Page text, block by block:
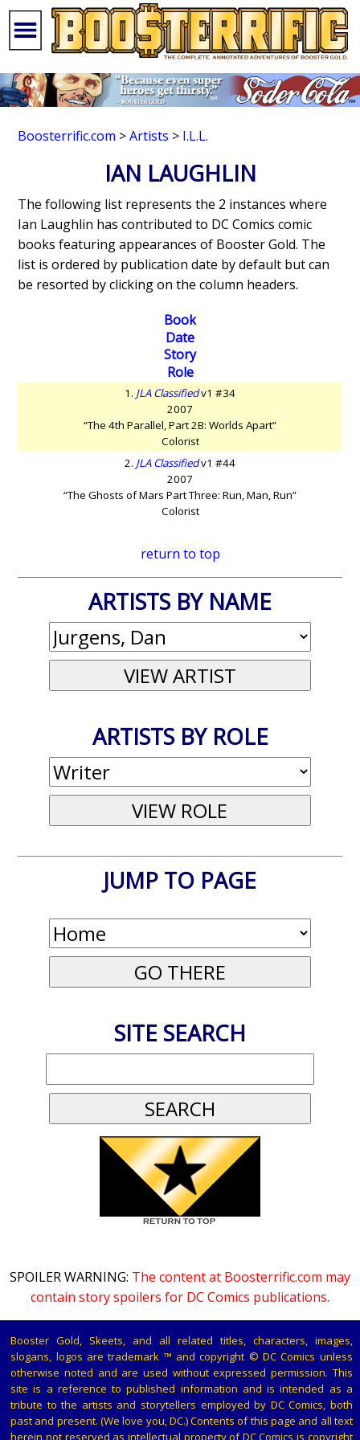
Boosterrific.com >Artists > I.L.L.
IAN LAUGHLIN
The following list represents the 2 instances where
Ian Laughlin has contributed to DC Comics comic
books featuring appearances of Booster Gold. The
list is ordered by publication date by default but can
be resorted by clicking on the column headers.
Book
Date
Story
Role
1. JLA Classifiedv1 #34
2007
“The 4th Parallel, Part 2B: Worlds Apart”
Colorist
2. JLA Classifiedv1 #44
2007
“The Ghosts of Mars Part Three: Run, Man, Run”
Colorist
return to top
ARTISTS BY NAME
ARTISTS BY ROLE
JUMP TO PAGE
SITE SEARCH
SPOILER WARNING: The content at Boosterrific.com may
contain story spoilers for DC Comics publications.
Booster Gold, Skeets, and all related titles, characters, images,
slogans, logos are trademark ™ and copyright © DC Comics unless
otherwise noted and are used without expressed permission. This
site is a reference to published information and is intended as a
tribute to the artists and storytellers employed by DC Comics, both
past and present. (We love you, DC.) Contents of this page and all text
herein not reserved as intellectual property of DC Comics is copyright